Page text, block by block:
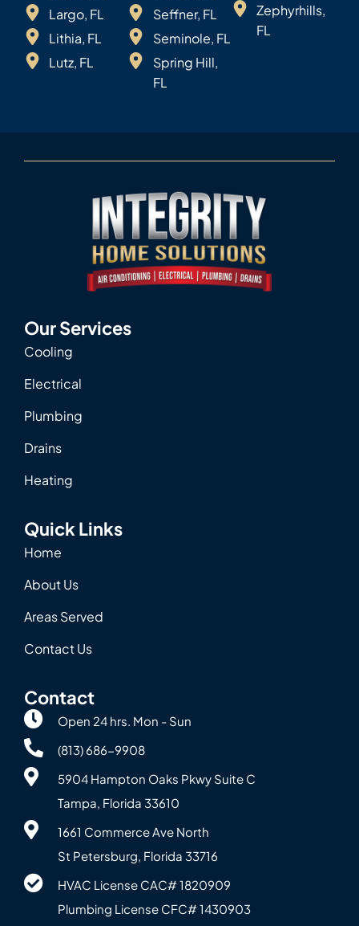
Largo, FL
Lithia, FL
Lutz, FL
Seffner, FL
Seminole, FL
Spring Hill,
FL
Zephyrhills,
FL
Our Services
Cooling
Electrical
Plumbing
Drains
Heating
Quick Links
Home
About Us
Areas Served
Contact Us
Contact
Open 24 hrs. Mon - Sun
(813) 686-9908
5904 Hampton Oaks Pkwy Suite C
Tampa, Florida 33610
1661 Commerce Ave North
St Petersburg, Florida 33716
HVAC License CAC# 1820‍909
Plumbing License CFC# 143‍0903